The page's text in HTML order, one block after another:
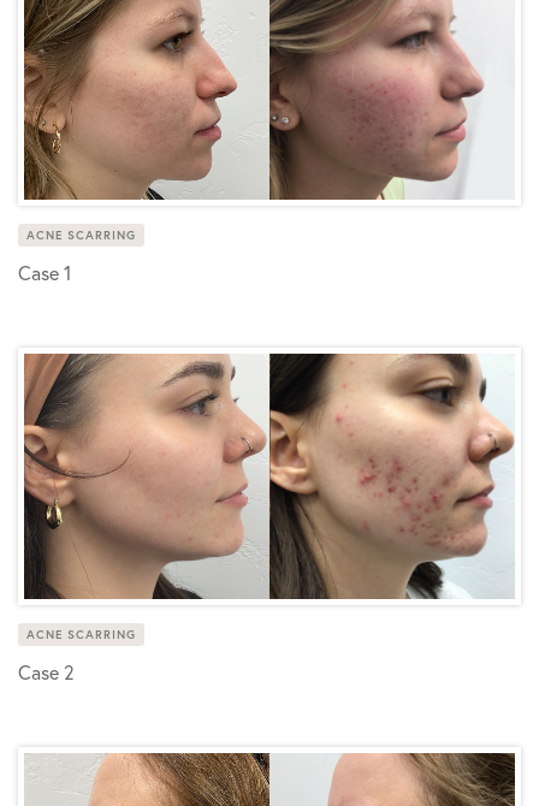
ACNE SCARRING
Case 1
ACNE SCARRING
Case 2